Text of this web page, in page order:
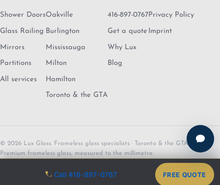
Shower Doors
Glass Railing
Mirrors
Partitions
All services
Oakville
Burlington
Mississauga
Milton
Hamilton
Toronto & the GTA
416-897-0767
Get a quote
Why Lux
Blog
Privacy Policy
Imprint
© 2026 Lux Glass. Frameless glass specialists · Toronto & the GTA.
Premium frameless glass, measured to the millimetre.
Call 416-897-0767 FREE QUOTE